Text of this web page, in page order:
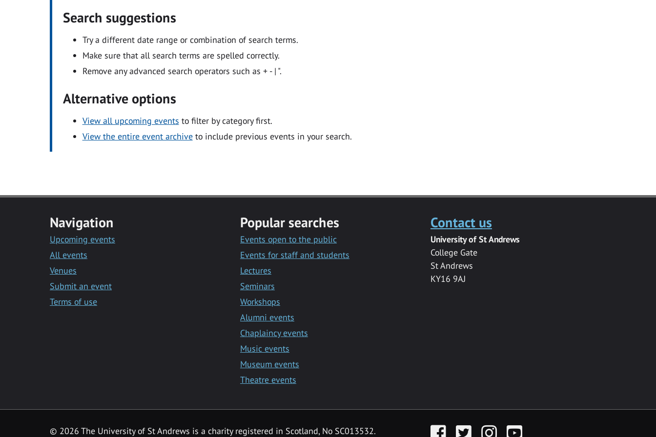
Search suggestions
Try a different date range or combination of search terms.
Make sure that all search terms are spelled correctly.
Remove any advanced search operators such as + - | ".
Alternative options
View all upcoming events to filter by category first.
View the entire event archiveto include previous events in your search.
Navigation
Upcoming events
All events
Venues
Submit an event
Terms of use
Popular searches
Events open to the public
Events for staff and students
Lectures
Seminars
Workshops
Alumni events
Chaplaincy events
Music events
Museum events
Theatre events
Contact us
University of St Andrews
College Gate
St Andrews
KY16 9AJ
© 2026 The University of St Andrews is a charity registered in Scotland, No SC013532. FacebookTwitter InstagramYouTube